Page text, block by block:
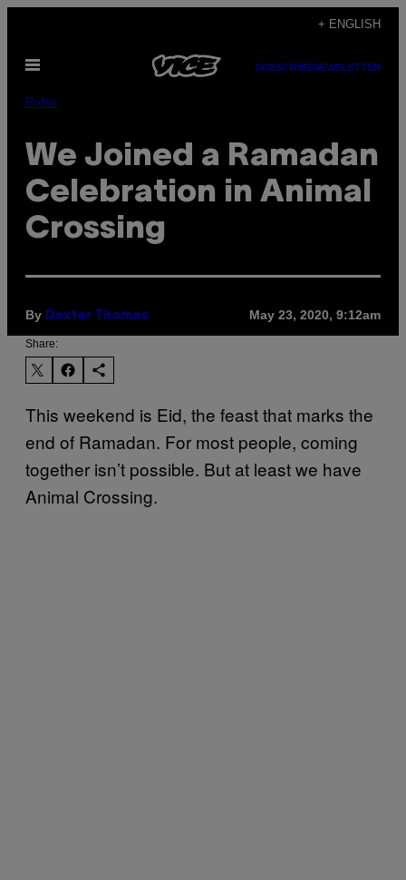
content
+ ENGLISH
Open
SUBSCRIBENEWSLETTER
Pulse
We Joined a Ramadan
Celebration in Animal
Crossing
By Dexter Thomas May 23, 2020, 9:12am
Share:
This weekend is Eid, the feast that marks the
end of Ramadan. For most people, coming
together isn’t possible. But at least we have
Animal Crossing.